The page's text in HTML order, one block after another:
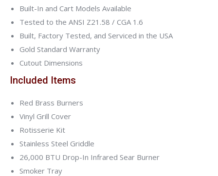
Built-In and Cart Models Available
Tested to the ANSI Z21.58 / CGA 1.6
Built, Factory Tested, and Serviced in the USA
Gold Standard Warranty
Cutout Dimensions
Included Items
Red Brass Burners
Vinyl Grill Cover
Rotisserie Kit
Stainless Steel Griddle
26,000 BTU Drop-In Infrared Sear Burner
Smoker Tray